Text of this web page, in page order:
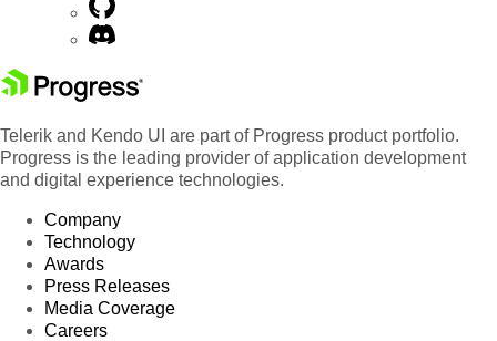
Telerik and Kendo UI are part of Progress product portfolio.
Progress is the leading provider of application development
and digital experience technologies.
Company
Technology
Awards
Press Releases
Media Coverage
Careers